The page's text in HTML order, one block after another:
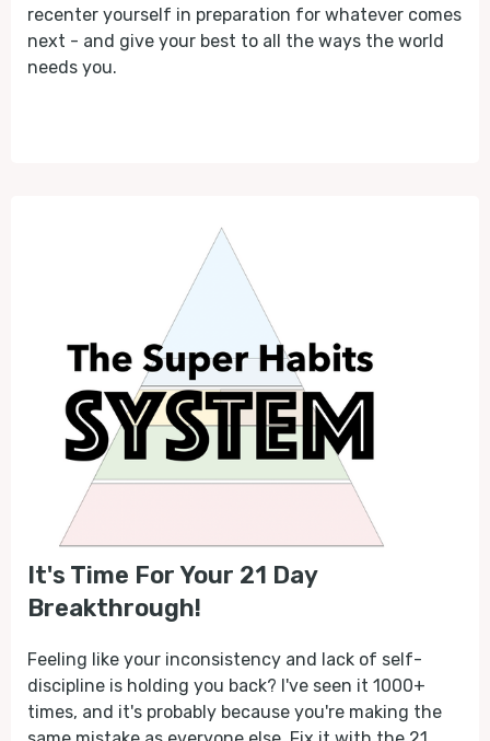
recenter yourself in preparation for whatever comes
next - and give your best to all the ways the world
needs you.
It's Time For Your 21 Day
Breakthrough!
Feeling like your inconsistency and lack of self-
discipline is holding you back? I've seen it 1000+
times, and it's probably because you're making the